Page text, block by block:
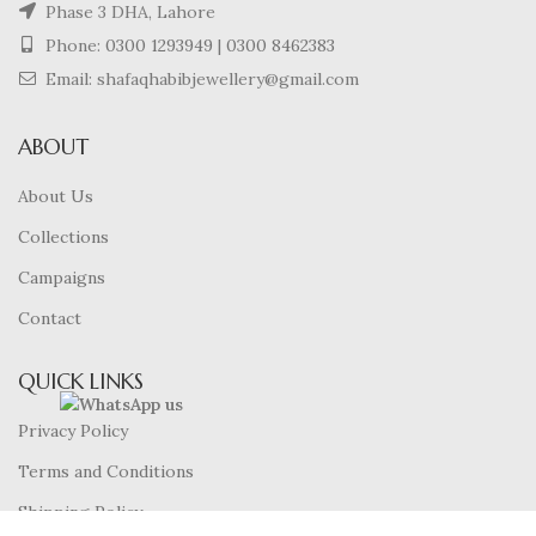
Phase 3 DHA, Lahore
Phone: 0300 1293949 | 0300 8462383
Email: shafaqhabibjewellery@gmail.com
ABOUT
About Us
Collections
Campaigns
Contact
QUICK LINKS
Privacy Policy
Terms and Conditions
Shipping Policy